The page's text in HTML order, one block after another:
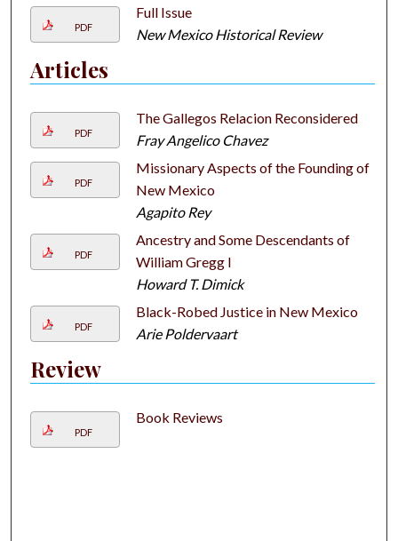
PDF
Full Issue
New Mexico Historical Review
Articles
PDF
The Gallegos Relacion Reconsidered
Fray Angelico Chavez
PDF
Missionary Aspects of the Founding of
New Mexico
Agapito Rey
PDF
Ancestry and Some Descendants of
William Gregg I
Howard T. Dimick
PDF
Black-Robed Justice in New Mexico
Arie Poldervaart
Review
PDF
Book Reviews